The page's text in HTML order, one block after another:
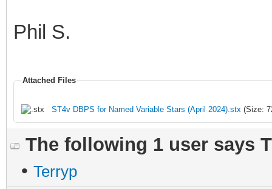
Phil S.
Attached Files
ST4v DBPS for Named Variable Stars (April 2024).stx (Size:
The following 1 user says
• Terryp